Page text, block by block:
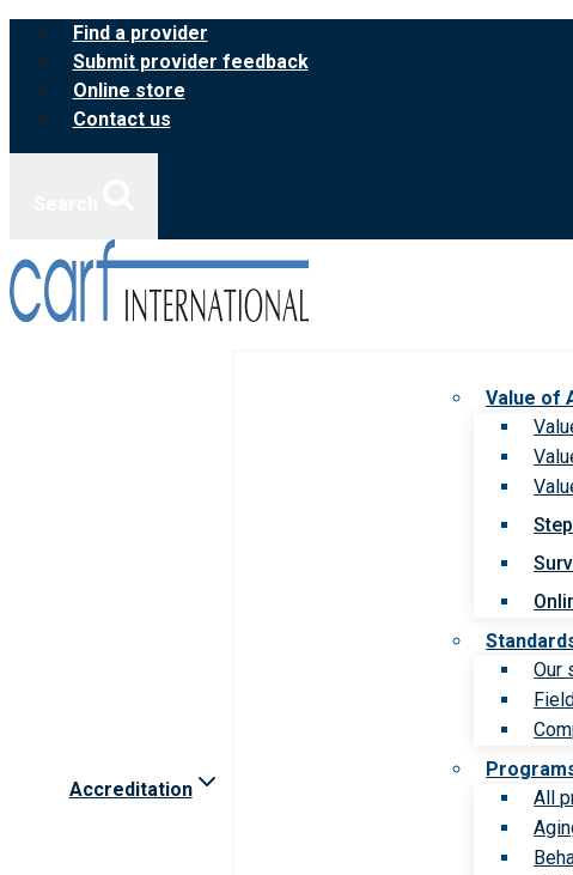
Skip
content
Find a provider
Submit provider feedback
Online store
Contact us
Accreditation
Value of
Our
All